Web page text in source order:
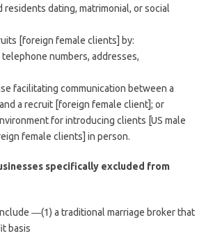
dating, matrimonial, or social
[foreign female clients] by:
telephone numbers, addresses,
facilitating communication between a
a recruit [foreign female client]; or
for introducing clients [US male
female clients] in person.
specifically excluded from
―(1) a traditional marriage broker that
basis